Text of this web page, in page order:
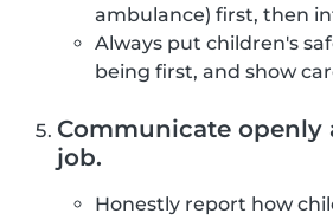
ambulance) first, then
Always put children's
being first, and show
Communicate openly
job.
Honestly report how